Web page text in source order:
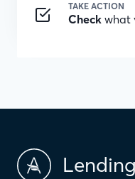
TAKE ACTION
Check what